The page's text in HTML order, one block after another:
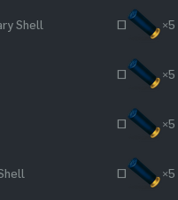
Shell ~ ×5
~ ×5
~ ×5
~ ×5